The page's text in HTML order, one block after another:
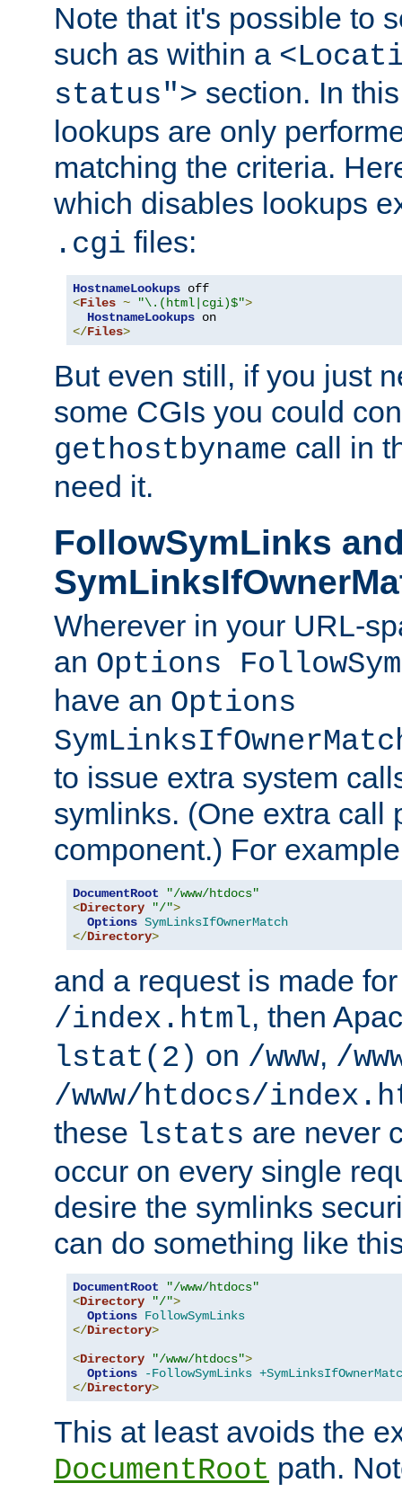
Note that it's possible to
such as within a
status"> section. In
lookups are only
matching the criteria.
which disables lookups
.cgi files:
HostnameLookups
<Files ~ "\.(html|cgi)$">
HostnameLookups
</Files>
But even still, if you just
some CGIs you could
gethostbyname call in
need it.
FollowSymLinks
Wherever in your URL-
an Options
have an Options
to issue extra system
symlinks. (One extra call
component.) For
DocumentRoot
"/www/htdocs"
<Directory "/">
Options SymLinksIfOwnerMatch
</Directory>
and a request is made
/index.html, then
lstat(2) on /www, /
/www/htdocs/
these lstats are never
occur on every single
desire the symlinks
can do something like
DocumentRoot
"/www/htdocs"
<Directory "/">
Options FollowSymLinks
</Directory>
<Directory "/www/htdocs">
Options
-FollowSymLinks
</Directory>
This at least avoids the
DocumentRoot path.